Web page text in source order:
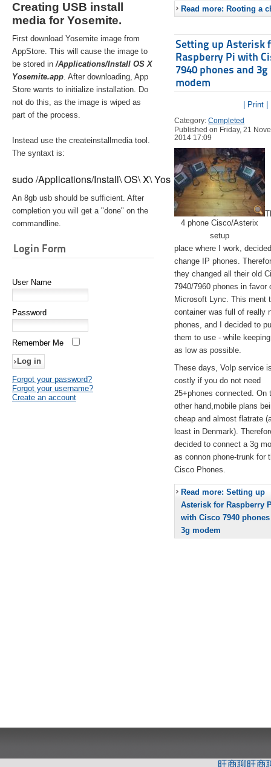
Creating USB install
media for Yosemite.
First download Yosemite image from
AppStore. This will cause the image to
be stored in/Applications/Install OS X
Yosemite.app. After downloading, App
Store wants to initialize installation. Do
not do this, as the image is wiped as
part of the process.
Instead use the createinstallmedia tool.
The syntaxt is:
sudo /Applications/Install\ OS\ X\ Yosemite.app/Contents/
An 8gb usb should be sufficient. After
completion you will get a "done" on the
commandline.
Login Form
User Name
Password
Remember Me
Forgot your password?
Forgot your username?
Create an account
Read more: Rooting a
Setting up Asterisk
Raspberry Pi with
7940 phones and 3g
modem
| Print |
Category:Completed
Published on Friday, 21
2014 17:09
4 phone Cisco/Asterix
setup
place where I work,
change IP phones.
they changed all their old
7940/7960 phones in favor
Microsoft Lync. This ment
container was full of really
phones, and I decided to
them to use - while
as low as possible.
These days, VoIp service
costly if you do not need
25+phones connected. On
other hand,mobile plans
cheap and almost flatrate
least in Denmark).
decided to connect a 3g
as connon phone-trunk for
Cisco Phones.
Read more: Setting up
Asterisk for Raspberry
with Cisco 7940
3g modem
旺商聊旺商